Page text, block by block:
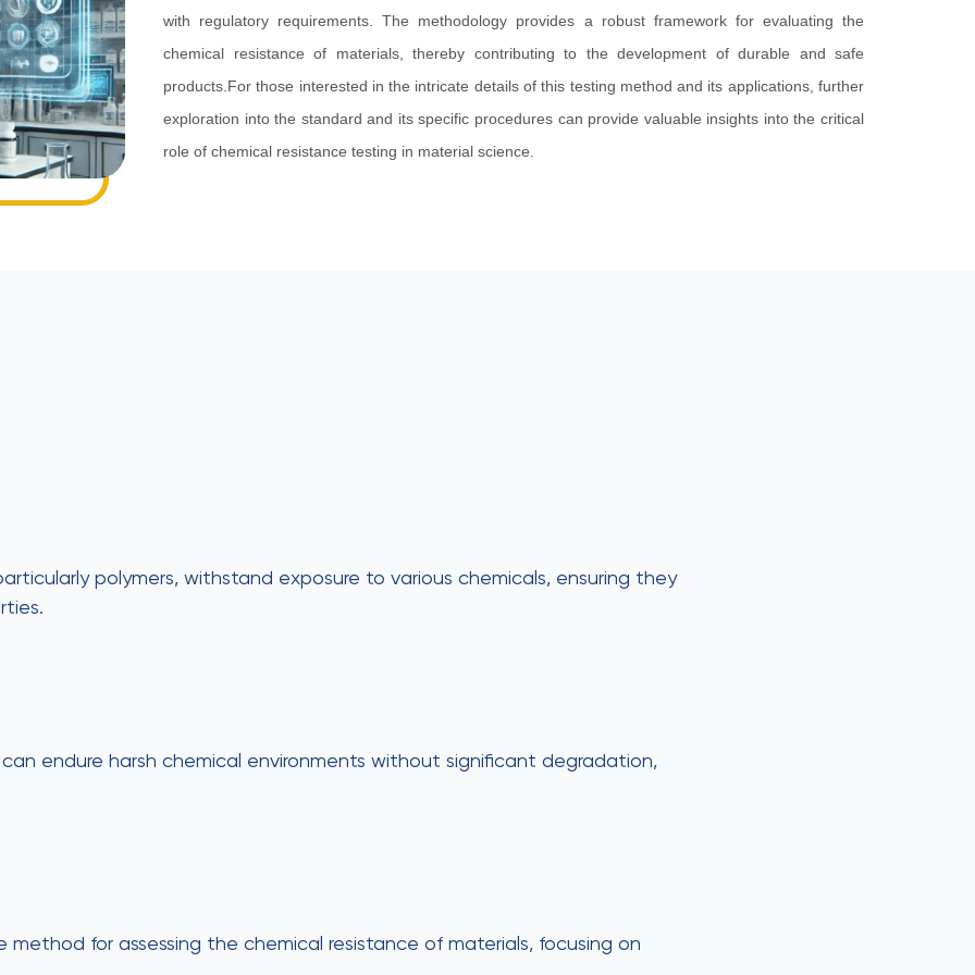
with regulatory requirements. The methodology provides a robust framework for evaluating the
chemical resistance of materials, thereby contributing to the development of durable and safe
products.For those interested in the intricate details of this testing method and its applications, further
exploration into the standard and its specific procedures can provide valuable insights into the critical
role of chemical resistance testing in material science.
polymers, withstand exposure to various chemicals, ensuring they
endure harsh chemical environments without significant degradation,
for assessing the chemical resistance of materials, focusing on